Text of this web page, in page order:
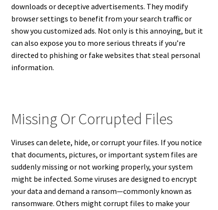
downloads or deceptive advertisements. They modify
browser settings to benefit from your search traffic or
show you customized ads. Not only is this annoying, but it
can also expose you to more serious threats if you’re
directed to phishing or fake websites that steal personal
information.
Missing Or Corrupted Files
Viruses can delete, hide, or corrupt your files. If you notice
that documents, pictures, or important system files are
suddenly missing or not working properly, your system
might be infected. Some viruses are designed to encrypt
your data and demand a ransom—commonly known as
ransomware. Others might corrupt files to make your